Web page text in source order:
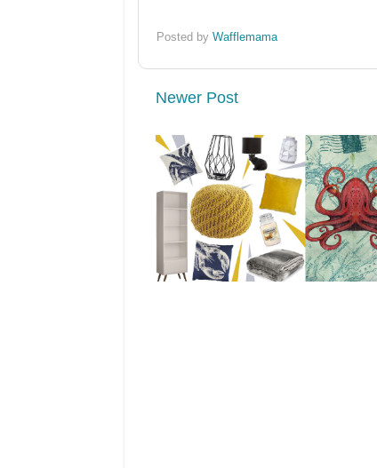
Posted by Wafflemama
Newer Post